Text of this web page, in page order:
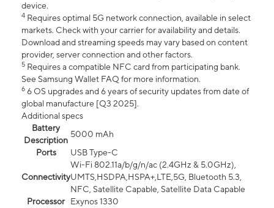
device.
4 Requires optimal 5G network connection, available in select
markets. Check with your carrier for availability and details.
Download and streaming speeds may vary based on content
provider, server connection and other factors.
5 Requires a compatible NFC card from participating bank.
See Samsung Wallet FAQ for more information.
6 6 OS upgrades and 6 years of security updates from date of
global manufacture [Q3 2025].
Additional specs
Battery
Description
5000 mAh
Ports
USB Type-C
Connectivity
Wi-Fi 802.11a/b/g/n/ac (2.4GHz & 5.0GHz),
UMTS,HSDPA,HSPA+,LTE,5G, Bluetooth 5.3,
NFC, Satellite Capable, Satellite Data Capable
Processor
Exynos 1330